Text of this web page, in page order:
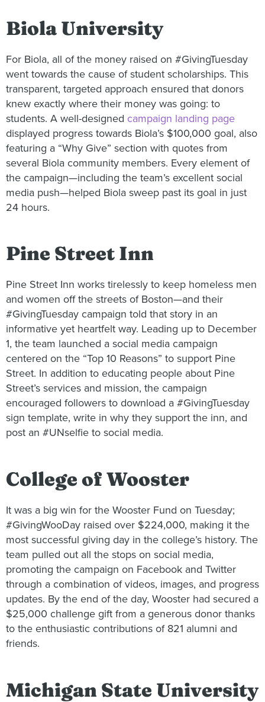
Biola University
For Biola, all of the money raised on #GivingTuesday
went towards the cause of student scholarships. This
transparent, targeted approach ensured that donors
knew exactly where their money was going: to
students. A well-designed campaign landing page
displayed progress towards Biola’s $100,000 goal, also
featuring a “Why Give” section with quotes from
several Biola community members. Every element of
the campaign—including the team’s excellent social
media push—helped Biola sweep past its goal in just
24 hours.
Pine Street Inn
Pine Street Inn works tirelessly to keep homeless men
and women off the streets of Boston—and their
#GivingTuesday campaign told that story in an
informative yet heartfelt way. Leading up to December
1, the team launched a social media campaign
centered on the “Top 10 Reasons” to support Pine
Street. In addition to educating people about Pine
Street’s services and mission, the campaign
encouraged followers to download a #GivingTuesday
sign template, write in why they support the inn, and
post an #UNselfie to social media.
College of Wooster
It was a big win for the Wooster Fund on Tuesday;
#GivingWooDay raised over $224,000, making it the
most successful giving day in the college’s history. The
team pulled out all the stops on social media,
promoting the campaign on Facebook and Twitter
through a combination of videos, images, and progress
updates. By the end of the day, Wooster had secured a
$25,000 challenge gift from a generous donor thanks
to the enthusiastic contributions of 821 alumni and
friends.
Michigan State University